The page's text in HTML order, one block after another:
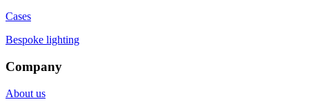
Cases
Bespoke lighting
Company
About us